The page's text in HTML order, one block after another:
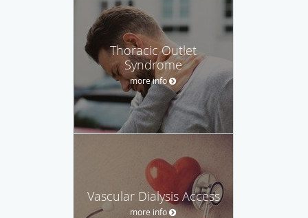
Thoracic Outlet
Syndrome
more info
Vascular Dialysis Access
more info